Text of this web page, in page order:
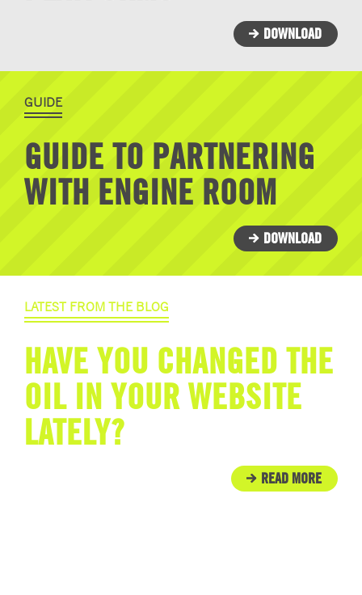
DOWNLOAD
GUIDE
GUIDE TO PARTNERING
WITH ENGINE ROOM
DOWNLOAD
LATEST FROM THE BLOG
HAVE YOU CHANGED THE
OIL IN YOUR WEBSITE
LATELY?
READ MORE